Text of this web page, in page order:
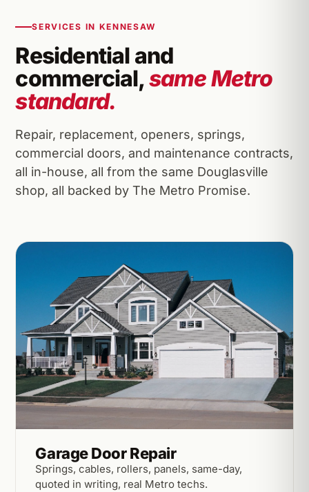
SERVICES IN KENNESAW
Residential and
commercial,same Metro
standard.
Repair, replacement, openers, springs,
commercial doors, and maintenance contracts,
all in-house, all from the same Douglasville
shop, all backed by The Metro Promise.
Garage Door Repair
Springs, cables, rollers, panels, same-day,
quoted in writing, real Metro techs.